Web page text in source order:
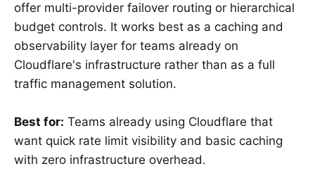
offer multi-provider failover routing or hierarchical
budget controls. It works best as a caching and
observability layer for teams already on
Cloudflare's infrastructure rather than as a full
traffic management solution.
Best for: Teams already using Cloudflare that
want quick rate limit visibility and basic caching
with zero infrastructure overhead.